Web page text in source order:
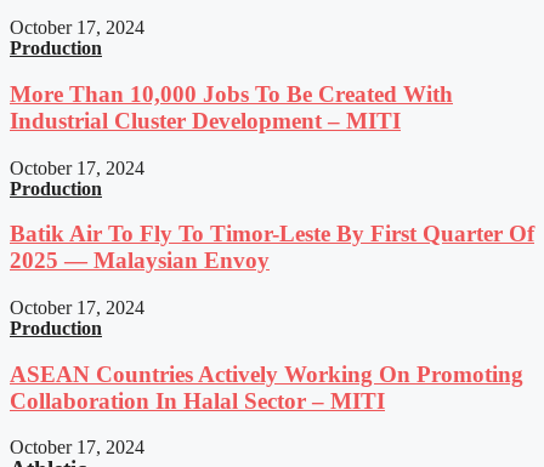
October 17, 2024
Production
More Than 10,000 Jobs To Be Created With
Industrial Cluster Development – MITI
October 17, 2024
Production
Batik Air To Fly To Timor-Leste By First Quarter Of
2025 — Malaysian Envoy
October 17, 2024
Production
ASEAN Countries Actively Working On Promoting
Collaboration In Halal Sector – MITI
October 17, 2024